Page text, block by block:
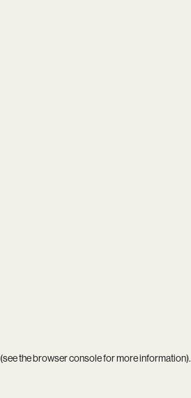
(see thebrowser consolefor more information).